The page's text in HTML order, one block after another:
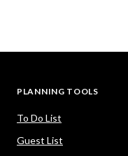
PLANNING TOOLS
To Do List
Guest List